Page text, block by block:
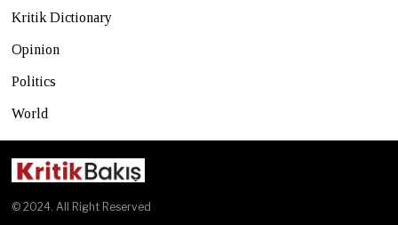
Kritik Dictionary
Opinion
Politics
World
© 2024. All Right Reserved